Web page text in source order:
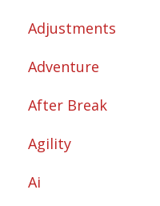
Adjustments
Adventure
After Break
Agility
Ai